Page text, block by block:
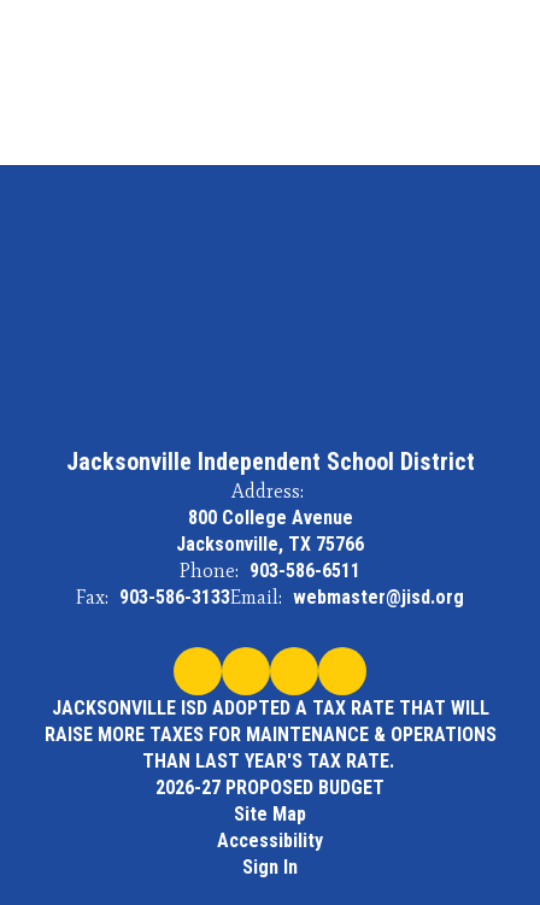
Jacksonville Independent School District
Address:
800 College Avenue
Jacksonville, TX 75766
Phone: 903-586-6511
Fax: 903-586-3133Email: webmaster@jisd.org
JACKSONVILLE ISD ADOPTED A TAX RATE THAT WILL
RAISE MORE TAXES FOR MAINTENANCE & OPERATIONS
THAN LAST YEAR'S TAX RATE.
2026-27 PROPOSED BUDGET
Site Map
Accessibility
Sign In